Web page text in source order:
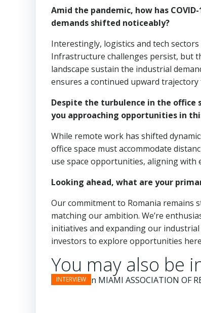
Amid the pandemic, how has
demands shifted noticeably?
Interestingly, logistics and tech
Infrastructure challenges persist, but
landscape sustain the industrial
ensures a continued upward
Despite the turbulence in the office
you approaching opportunities in
While remote work has shifted
office space must accommodate
use space opportunities, aligning with
Looking ahead, what are your
Our commitment to Romania remains
matching our ambition. We’re
initiatives and expanding our
investors to explore opportunities
You may also be